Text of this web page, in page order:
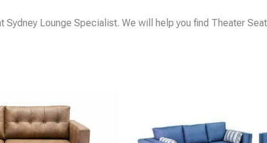
Sydney Lounge Specialist. We will help you find Theater